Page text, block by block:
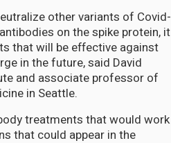
other variants of Covid-
on the spike protein, it
that will be effective against
in the future, said David
and associate professor of
in Seattle.
treatments that would work
that could appear in the